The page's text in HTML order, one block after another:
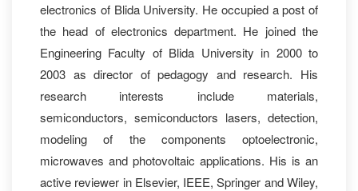
electronics of Blida University. He occupied a post of
the head of electronics department. He joined the
Engineering Faculty of Blida University in 2000 to
2003 as director of pedagogy and research. His
research interests include materials,
semiconductors, semiconductors lasers, detection,
modeling of the components optoelectronic,
microwaves and photovoltaic applications. His is an
active reviewer in Elsevier, IEEE, Springer and Wiley,